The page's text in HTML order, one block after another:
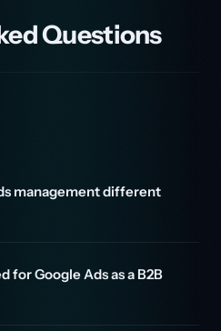
Questions
management different
for Google Ads as a B2B